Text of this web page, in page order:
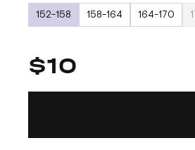
152-158 158-164 164-170
$10